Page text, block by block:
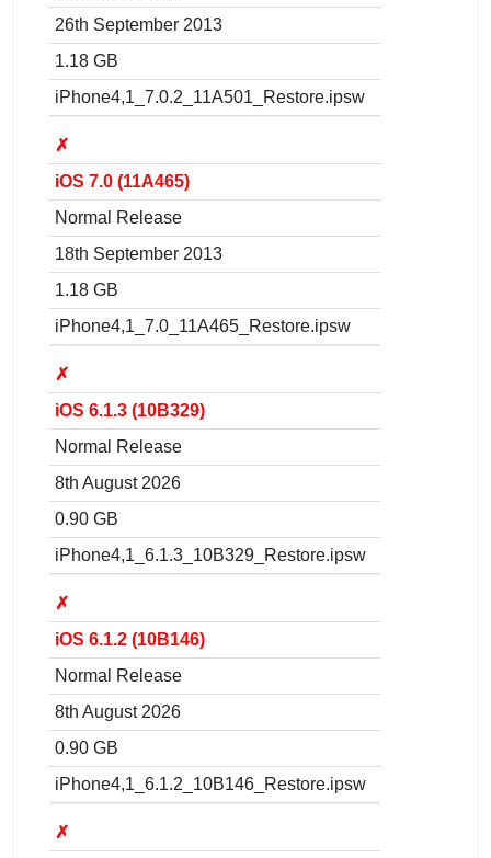
26th September 2013
1.18 GB
iPhone4,1_7.0.2_11A501_Restore.ipsw
✗
iOS 7.0 (11A465)
Normal Release
18th September 2013
1.18 GB
iPhone4,1_7.0_11A465_Restore.ipsw
✗
iOS 6.1.3 (10B329)
Normal Release
8th August 2026
0.90 GB
iPhone4,1_6.1.3_10B329_Restore.ipsw
✗
iOS 6.1.2 (10B146)
Normal Release
8th August 2026
0.90 GB
iPhone4,1_6.1.2_10B146_Restore.ipsw
✗